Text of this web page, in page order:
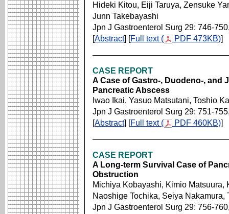
Hideki Kitou, Eiji Taruya, Zensuke
Junn Takebayashi
Jpn J Gastroenterol Surg 29: 746-
[Abstract] [Full text ( PDF 473KB)]
CASE REPORT
A Case of Gastro-, Duodeno-,
Pancreatic Abscess
Iwao Ikai, Yasuo Matsutani, Toshio
Jpn J Gastroenterol Surg 29: 751-
[Abstract] [Full text ( PDF 460KB)]
CASE REPORT
A Long-term Survival Case of
Obstruction
Michiya Kobayashi, Kimio
Naoshige Tochika, Seiya Nakamura,
Jpn J Gastroenterol Surg 29: 756-